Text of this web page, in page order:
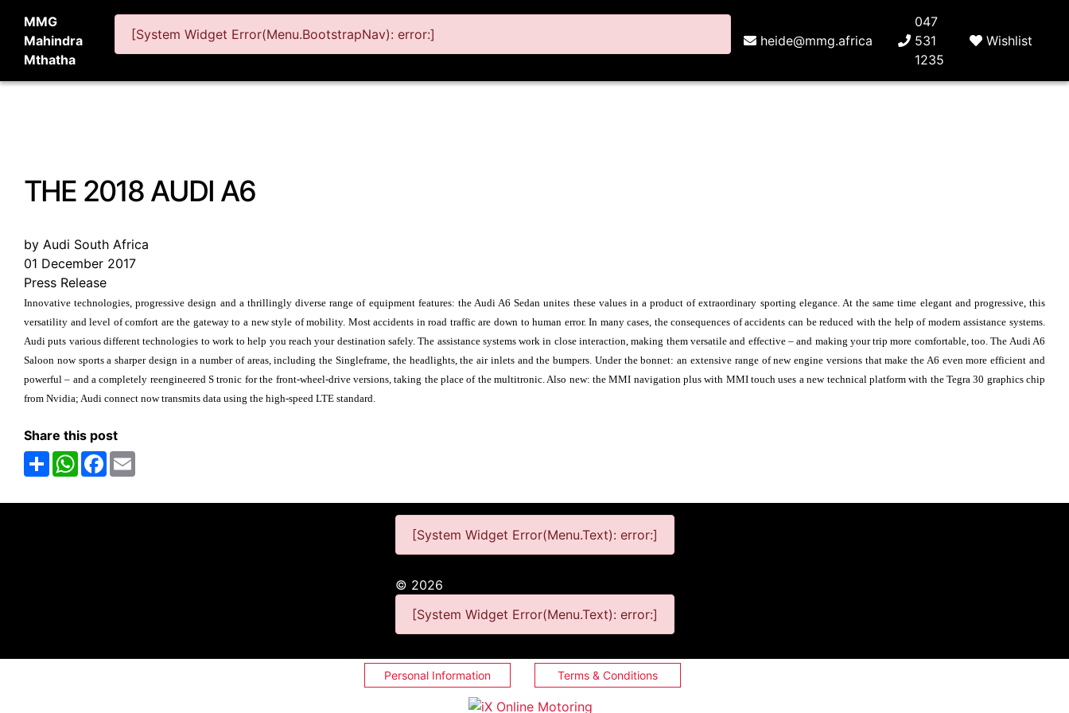
MMG
Mahindra
Mthatha
[System Widget Error(Menu.BootstrapNav): error:] heide@mmg.africa
047
531
1235
Wishlist
THE 2018 AUDI A6
by Audi South Africa
01 December 2017
Press Release
Innovative technologies, progressive design and a thrillingly diverse range of equipment features: the Audi A6 Sedan unites these values in a product of extraordinary sporting elegance. At the same time elegant and progressive, this
versatility and level of comfort are the gateway to a new style of mobility. Most accidents in road traffic are down to human error. In many cases, the consequences of accidents can be reduced with the help of modern assistance systems.
Audi puts various different technologies to work to help you reach your destination safely. The assistance systems work in close interaction, making them versatile and effective – and making your trip more comfortable, too. The Audi A6
Saloon now sports a sharper design in a number of areas, including the Singleframe, the headlights, the air inlets and the bumpers. Under the bonnet: an extensive range of new engine versions that make the A6 even more efficient and
powerful – and a completely reengineered S tronic for the front-wheel-drive versions, taking the place of the multitronic. Also new: the MMI navigation plus with MMI touch uses a new technical platform with the Tegra 30 graphics chip
from Nvidia; Audi connect now transmits data using the high-speed LTE standard.
Share this post
ShareWhatsAppFacebook
[System Widget Error(Menu.Text): error:]
© 2026
[System Widget Error(Menu.Text): error:]
Personal Information Terms & Conditions